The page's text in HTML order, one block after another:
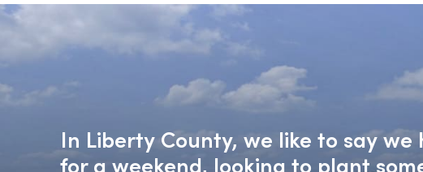
In Liberty County, we like to say we
for a weekend, looking to plant